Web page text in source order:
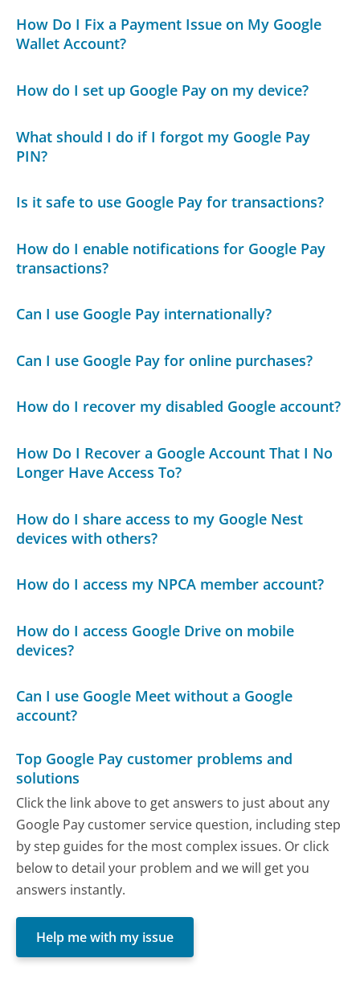
How Do I Fix a Payment Issue on My Google
Wallet Account?
How do I set up Google Pay on my device?
What should I do if I forgot my Google Pay
PIN?
Is it safe to use Google Pay for transactions?
How do I enable notifications for Google Pay
transactions?
Can I use Google Pay internationally?
Can I use Google Pay for online purchases?
How do I recover my disabled Google account?
How Do I Recover a Google Account That I No
Longer Have Access To?
How do I share access to my Google Nest
devices with others?
How do I access my NPCA member account?
How do I access Google Drive on mobile
devices?
Can I use Google Meet without a Google
account?
Top Google Pay customer problems and
solutions
Click the link above to get answers to just about any
Google Pay customer service question, including step
by step guides for the most complex issues. Or click
below to detail your problem and we will get you
answers instantly.
Help me with my issue